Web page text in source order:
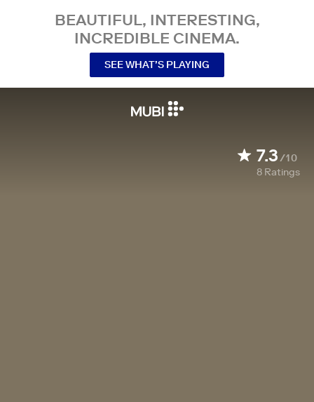
BEAUTIFUL, INTERESTING,
INCREDIBLE CINEMA.
SEE WHAT’S PLAYING
7.3/10
8 Ratings